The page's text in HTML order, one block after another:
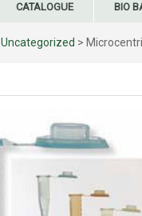
CATALOGUE BIO
Uncategorized >